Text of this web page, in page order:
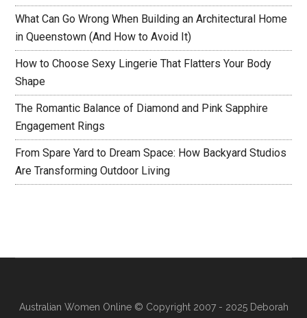
What Can Go Wrong When Building an Architectural Home
in Queenstown (And How to Avoid It)
How to Choose Sexy Lingerie That Flatters Your Body
Shape
The Romantic Balance of Diamond and Pink Sapphire
Engagement Rings
From Spare Yard to Dream Space: How Backyard Studios
Are Transforming Outdoor Living
Australian Women Online© Copyright 2007 - 2025 Deborah